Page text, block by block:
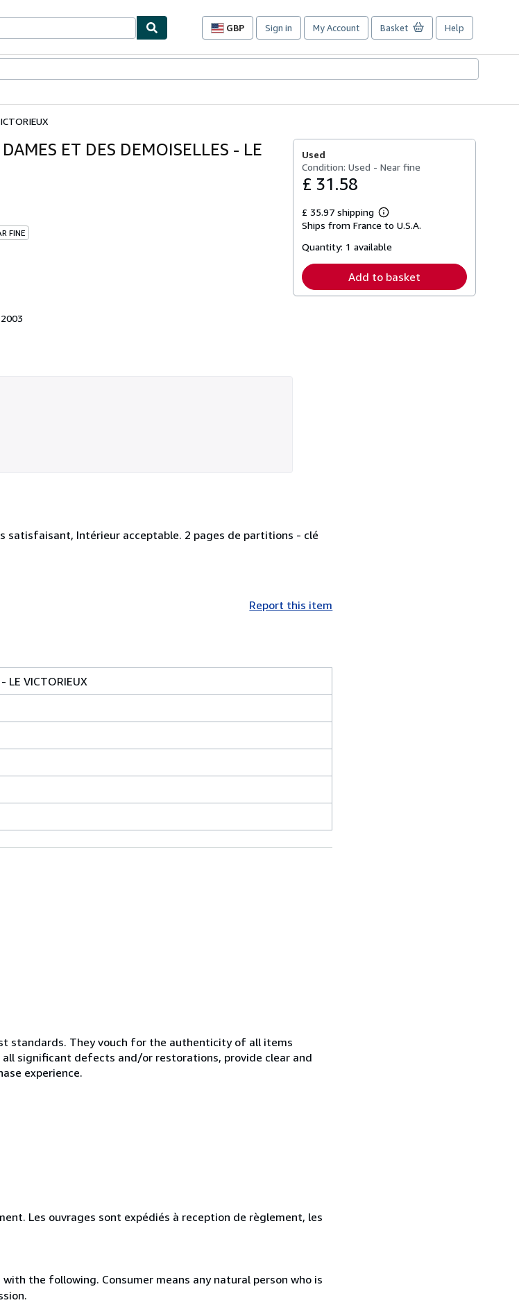
GBP
Site
preferences
Sign in My Account Basket Help
ET DES DEMOISELLES - LE
FINE
Used
Condition: Used - Near fine
£ 31.58
£ 35.97 shipping
Learn
more
shipping
Ships from France to U.S.A.
Quantity: 1 available
Add to basket
satisfaisant, Intérieur acceptable. 2 pages de partitions - clé
Report this item
LE VICTORIEUX
standards. They vouch for the authenticity of all items
significant defects and/or restorations, provide clear and
experience.
Les ouvrages sont expédiés à reception de règlement, les
the following. Consumer means any natural person who is